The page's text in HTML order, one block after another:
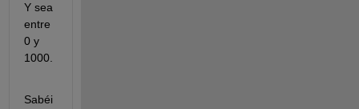
Y sea
entre
0 y
1000.
Sabéi